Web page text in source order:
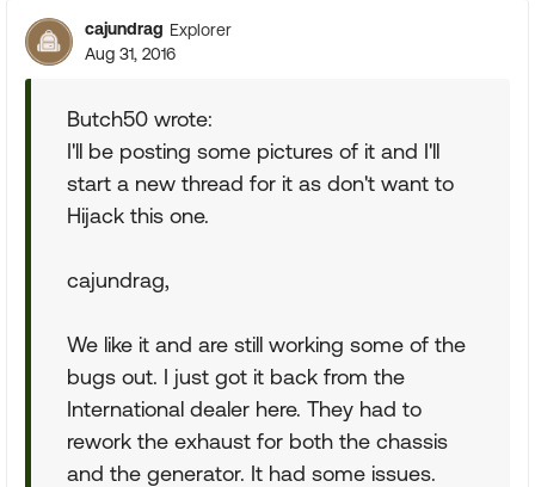
cajundrag Explorer
Aug 31, 2016
Butch50 wrote:
I'll be posting some pictures of it and I'll
start a new thread for it as don't want to
Hijack this one.
cajundrag,
We like it and are still working some of the
bugs out. I just got it back from the
International dealer here. They had to
rework the exhaust for both the chassis
and the generator. It had some issues.